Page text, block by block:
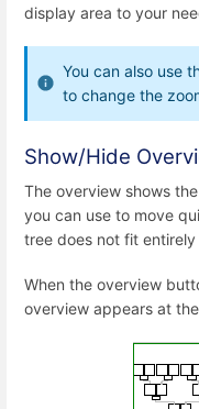
display area to your
You can also use
to change the
Show/Hide
The overview shows
you can use to move
tree does not fit
When the overview
overview appears at